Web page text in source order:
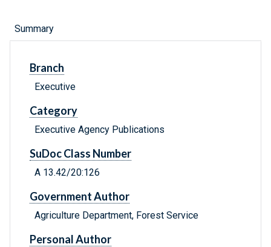
Summary
Branch
Executive
Category
Executive Agency Publications
SuDoc Class Number
A 13.42/20:126
Government Author
Agriculture Department, Forest Service
Personal Author